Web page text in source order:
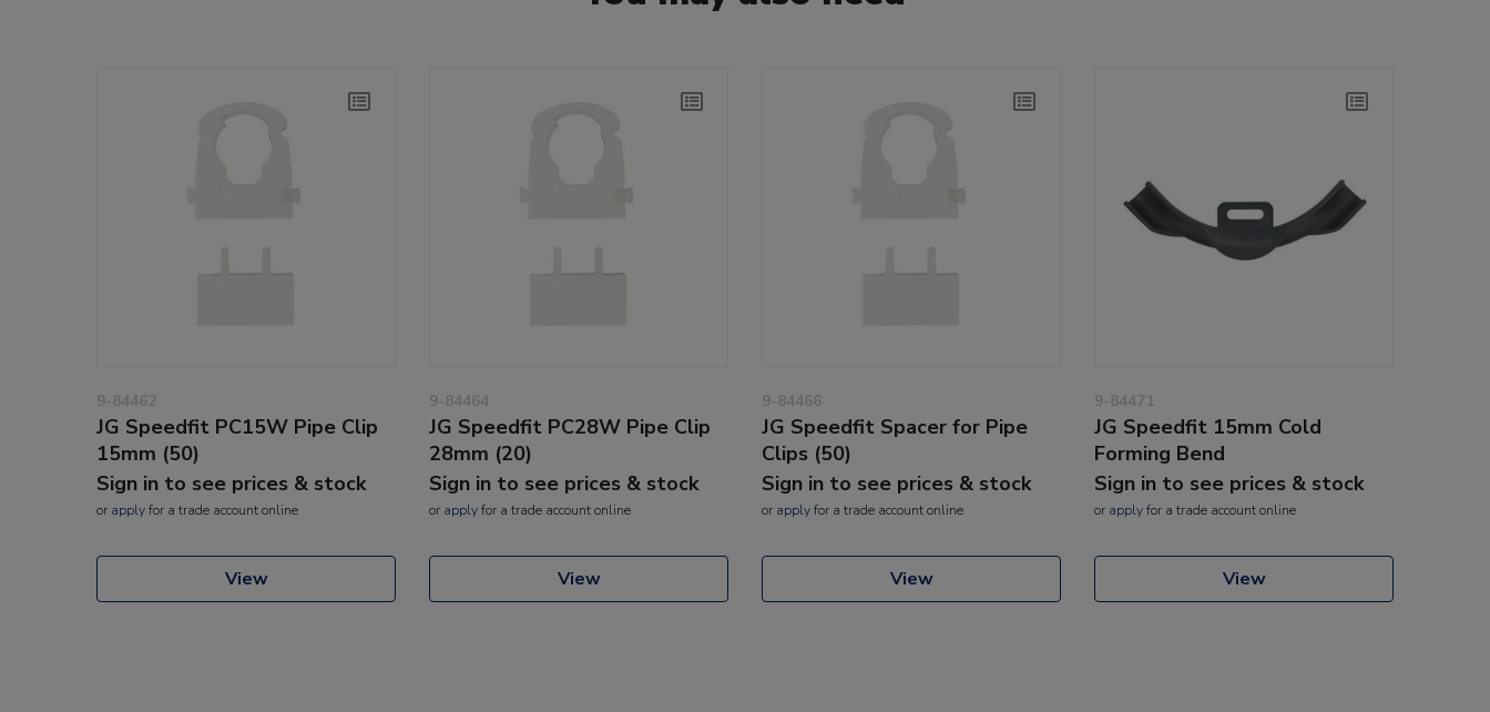
9-84462
JG Speedfit PC15W Pipe Clip
15mm (50)
Sign in to see prices & stock
or applyfor a trade account online
View
9-84464
JG Speedfit PC28W Pipe Clip
28mm (20)
Sign in to see prices & stock
or applyfor a trade account online
View
9-84466
JG Speedfit Spacer for Pipe
Clips (50)
Sign in to see prices & stock
or applyfor a trade account online
View
9-84471
JG Speedfit 15mm Cold
Forming Bend
Sign in to see prices & stock
or applyfor a trade account online
View